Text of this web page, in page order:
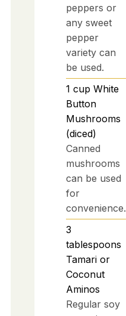
peppers or
any sweet
pepper
variety can
be used.
1 cup White
Button
Mushrooms
(diced)
Canned
mushrooms
can be used
for
convenience.
3
tablespoons
Tamari or
Coconut
Aminos
Regular soy